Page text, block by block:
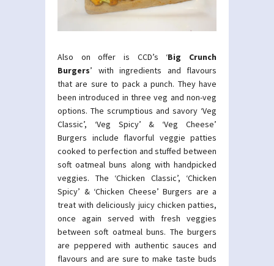
Also on offer is CCD’s ‘Big Crunch
Burgers’ with ingredients and flavours
that are sure to pack a punch. They have
been introduced in three veg and non-veg
options. The scrumptious and savory ‘Veg
Classic’, ‘Veg Spicy’ & ‘Veg Cheese’
Burgers include flavorful veggie patties
cooked to perfection and stuffed between
soft oatmeal buns along with handpicked
veggies. The ‘Chicken Classic’, ‘Chicken
Spicy’ & ‘Chicken Cheese’ Burgers are a
treat with deliciously juicy chicken patties,
once again served with fresh veggies
between soft oatmeal buns. The burgers
are peppered with authentic sauces and
flavours and are sure to make taste buds